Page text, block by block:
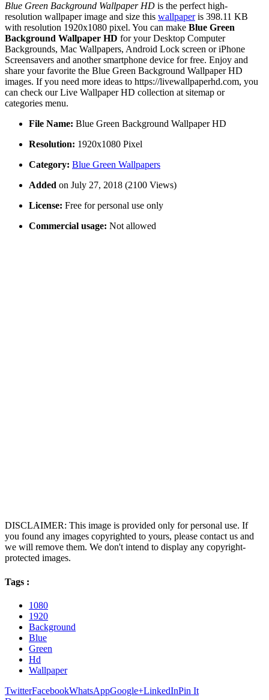
Blue Green Background Wallpaper HD is the perfect high-
resolution wallpaper image and size this wallpaperis 398.11 KB
with resolution 1920x1080 pixel. You can make Blue Green
Background Wallpaper HD for your Desktop Computer
Backgrounds, Mac Wallpapers, Android Lock screen or iPhone
Screensavers and another smartphone device for free. Enjoy and
share your favorite the Blue Green Background Wallpaper HD
images. If you need more ideas to https://livewallpaperhd.com, you
can check our Live Wallpaper HD collection at sitemap or
categories menu.
File Name: Blue Green Background Wallpaper HD
Resolution: 1920x1080 Pixel
Category: Blue Green Wallpapers
Added on July 27, 2018 (2100 Views)
License: Free for personal use only
Commercial usage: Not allowed
DISCLAIMER: This image is provided only for personal use. If
you found any images copyrighted to yours, please contact us and
we will remove them. We don't intend to display any copyright-
protected images.
Tags :
1080
1920
Background
Blue
Green
Hd
Wallpaper
TwitterFacebookWhatsAppGoogle+LinkedInPin It